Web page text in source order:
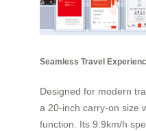
Seamless Travel
Designed for modern
a 20-inch carry-on size
function. Its 9.9km/h